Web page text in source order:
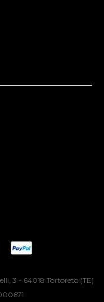
3 - 64018 Tortoreto (TE)